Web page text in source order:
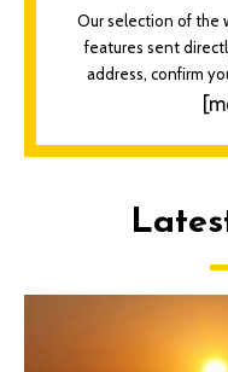
Our selection of the
features sent
address, confirm